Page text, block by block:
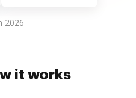
2026
it works